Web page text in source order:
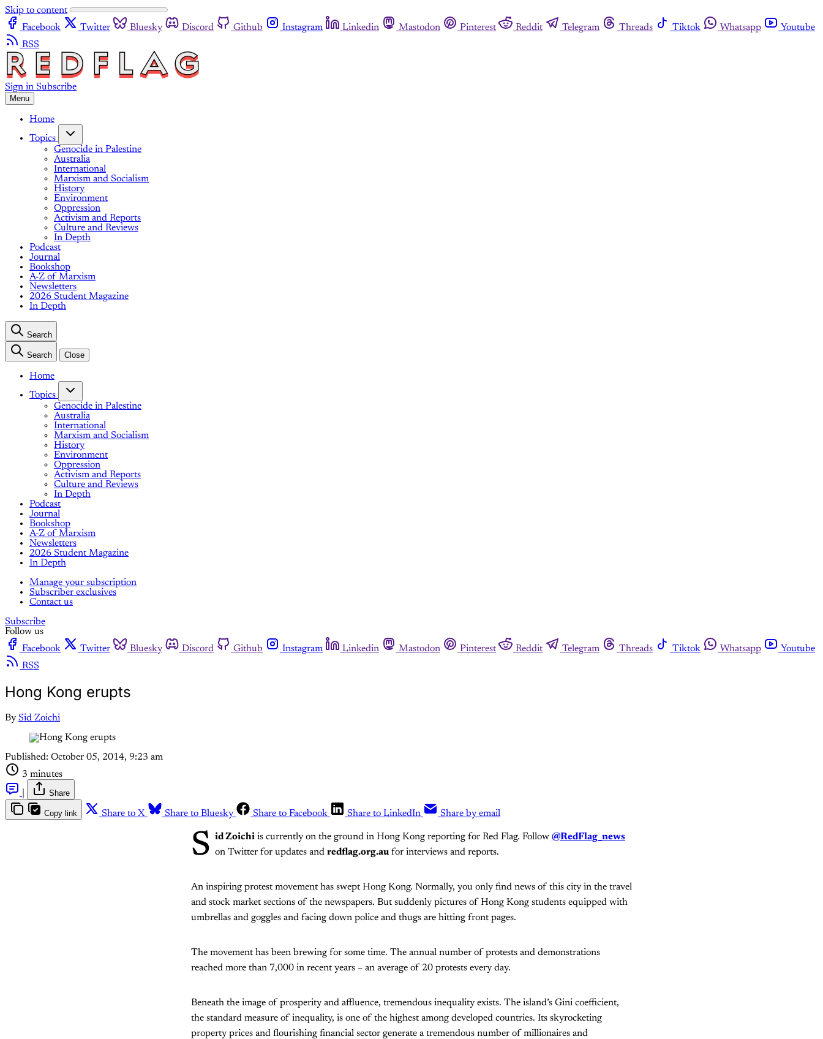
Skip to content
Facebook
Twitter Bluesky Discord Github Instagram Linkedin Mastodon Pinterest Reddit Telegram Threads Tiktok Whatsapp
Youtube
RSS
Sign in Subscribe
Menu
Home
Topics
Genocide in Palestine
Australia
International
Marxism and Socialism
History
Environment
Oppression
Activism and Reports
Culture and Reviews
In Depth
Podcast
Journal
Bookshop
A-Z of Marxism
Newsletters
2026 Student Magazine
In Depth
Search
Search Close
Home
Topics
Genocide in Palestine
Australia
International
Marxism and Socialism
History
Environment
Oppression
Activism and Reports
Culture and Reviews
In Depth
Podcast
Journal
Bookshop
A-Z of Marxism
Newsletters
2026 Student Magazine
In Depth
Manage your subscription
Subscriber exclusives
Contact us
Subscribe
Follow us
Facebook
Twitter Bluesky Discord Github Instagram Linkedin Mastodon Pinterest Reddit Telegram Threads Tiktok Whatsapp
Youtube
RSS
Hong Kong erupts
By Sid Zoichi
Published: October 05, 2014, 9:23 am
3 minutes
Share
Copy link Share to X Share to Bluesky Share to Facebook Share to LinkedIn Share by email
S id Zoichi is currently on the ground in Hong Kong reporting for Red Flag. Follow @RedFlag_news
on Twitter for updates and redflag.org.aufor interviews and reports.
An inspiring protest movement has swept Hong Kong. Normally, you only find news of this city in the travel
and stock market sections of the newspapers. But suddenly pictures of Hong Kong students equipped with
umbrellas and goggles and facing down police and thugs are hitting front pages.
The movement has been brewing for some time. The annual number of protests and demonstrations
reached more than 7,000 in recent years – an average of 20 protests every day.
Beneath the image of prosperity and affluence, tremendous inequality exists. The island’s Gini coefficient,
the standard measure of inequality, is one of the highest among developed countries. Its skyrocketing
property prices and flourishing financial sector generate a tremendous number of millionaires and